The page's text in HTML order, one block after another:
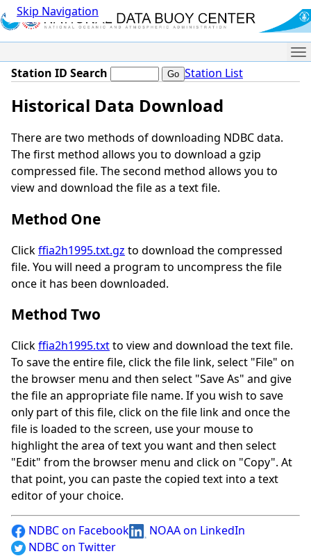
Skip Navigation
Station ID Search Station List
Historical Data Download
There are two methods of downloading NDBC data.
The first method allows you to download a gzip
compressed file. The second method allows you to
view and download the file as a text file.
Method One
Clickffia2h1995.txt.gz to download the compressed
file. You will need a program to uncompress the file
once it has been downloaded.
Method Two
Clickffia2h1995.txtto view and download the text file.
To save the entire file, click the file link, select "File" on
the browser menu and then select "Save As" and give
the file an appropriate file name. If you wish to save
only part of this file, click on the file link and once the
file is loaded to the screen, use your mouse to
highlight the area of text you want and then select
"Edit" from the browser menu and click on "Copy". At
that point, you can paste the copied text into a text
editor of your choice.
NDBC on Facebook
NOAA on LinkedIn
NDBC on Twitter